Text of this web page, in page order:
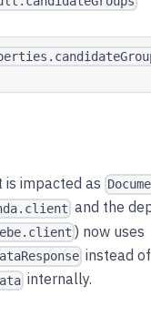
is impacted as
and the
) now uses
instead of
internally.